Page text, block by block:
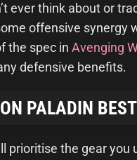
ever think about or
offensive synergy
the spec in Avenging
defensive benefits.
PALADIN
prioritise the gear you